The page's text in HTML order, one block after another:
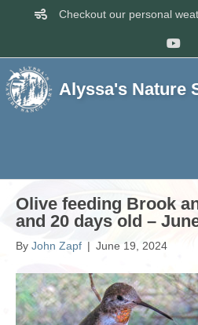
Checkout our personal
Alyssa's Nature
Olive feeding Brook
and 20 days old –
By John Zapf | June 19, 2024